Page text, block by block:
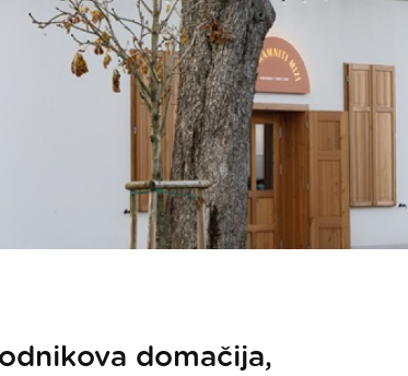
domačija,